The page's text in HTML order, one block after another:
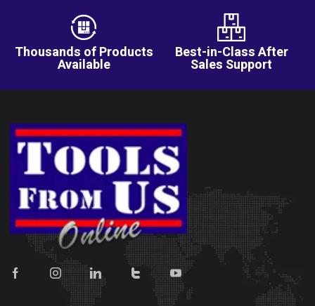
Thousands of Products
Available
Best-in-Class After
Sales Support